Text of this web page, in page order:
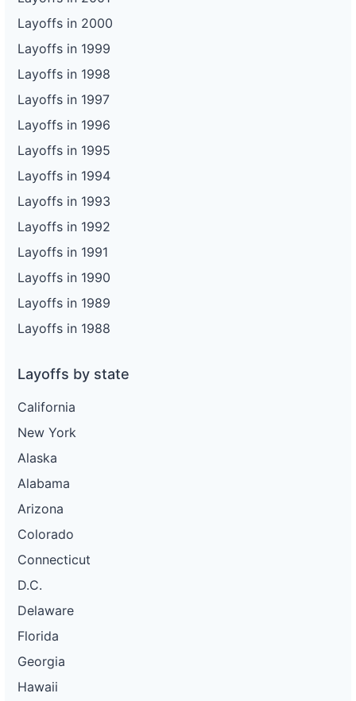
Layoffs in 2000
Layoffs in 1999
Layoffs in 1998
Layoffs in 1997
Layoffs in 1996
Layoffs in 1995
Layoffs in 1994
Layoffs in 1993
Layoffs in 1992
Layoffs in 1991
Layoffs in 1990
Layoffs in 1989
Layoffs in 1988
Layoffs by state
California
New York
Alaska
Alabama
Arizona
Colorado
Connecticut
D.C.
Delaware
Florida
Georgia
Hawaii